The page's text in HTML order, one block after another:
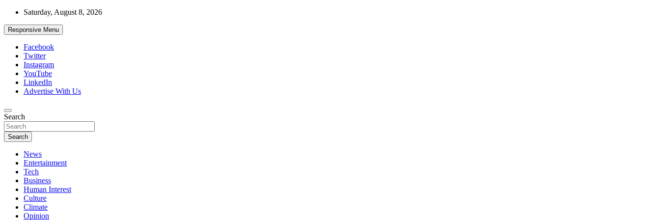
Skip
content
Saturday, August 8, 2026
Responsive Menu
Facebook
Twitter
Instagram
YouTube
LinkedIn
Advertise With Us
African Watch
Accurate & Timely News
Search
Search
News
Entertainment
Tech
Business
Human Interest
Culture
Climate
Opinion